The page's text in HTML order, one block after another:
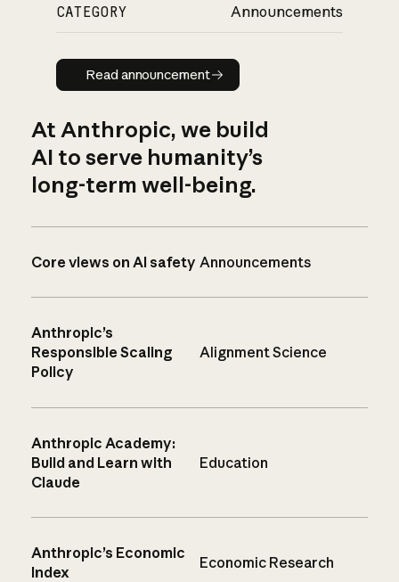
CATEGORY Announcements
Read announcement
Read announcement
At Anthropic, we build
AI to serve humanity’s
long-term well-being.
Core views on AI safety Announcements
Anthropic’s
Responsible Scaling
Policy
Alignment Science
Anthropic Academy:
Build and Learn with
Claude
Education
Anthropic’s Economic
Index
Economic Research